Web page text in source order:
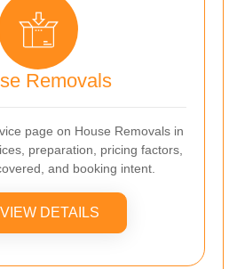
Removals
page on House Removals in
preparation, pricing factors,
and booking intent.
VIEW DETAILS